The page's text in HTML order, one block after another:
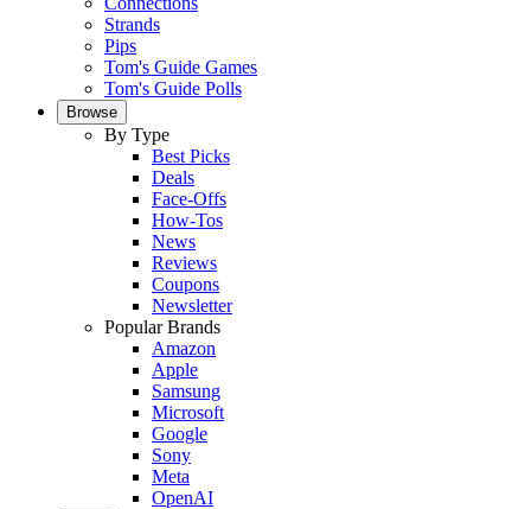
Strands
Pips
Tom's Guide Games
Tom's Guide Polls
Browse
By Type
Best Picks
Deals
Face-Offs
How-Tos
News
Reviews
Coupons
Newsletter
Popular Brands
Amazon
Apple
Samsung
Microsoft
Google
Sony
Meta
OpenAI